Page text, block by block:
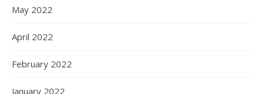
May 2022
April 2022
February 2022
January 2022